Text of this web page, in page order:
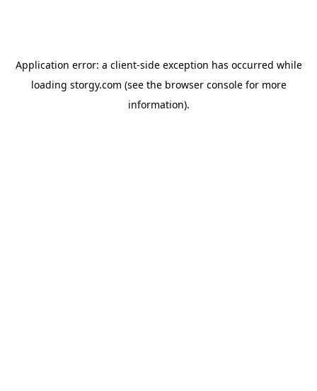
Application error: a client-side exception has occurred while
loading storgy.com (see the browser consolefor more
information).